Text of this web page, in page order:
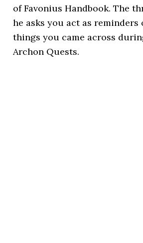
of Favonius Handbook. The
he asks you act as
things you came across
Archon Quests.